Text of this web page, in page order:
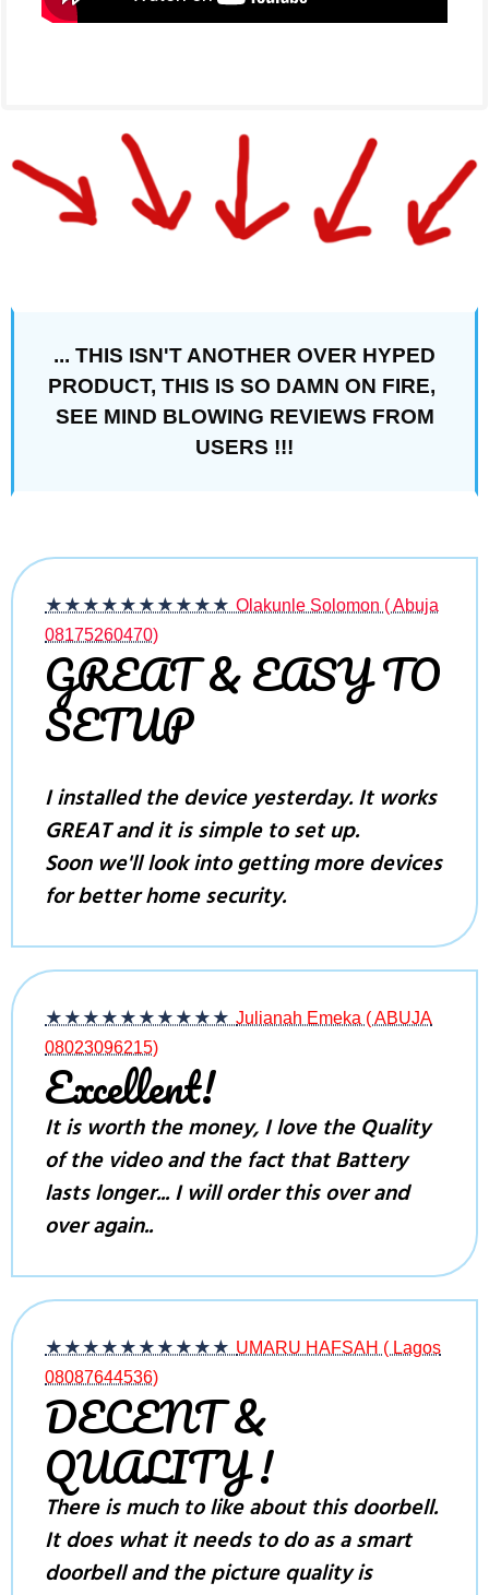
... THIS ISN'T ANOTHER OVER HYPED
PRODUCT, THIS IS SO DAMN ON FIRE,
SEE MIND BLOWING REVIEWS FROM
USERS !!!
★★★★★ ★★★★★ Olakunle Solomon ( Abuja
08175260470)
GREAT & EASY TO
SETUP
I installed the device yesterday. It works
GREAT and it is simple to set up.
Soon we'll look into getting more devices
for better home security.
★★★★★ ★★★★★ Julianah Emeka ( ABUJA
08023096215)
Excellent!
It is worth the money, I love the Quality
of the video and the fact that Battery
lasts longer... I will order this over and
over again..
★★★★★ ★★★★★ UMARU HAFSAH ( Lagos
08087644536)
DECENT &
QUALITY !
There is much to like about this doorbell.
It does what it needs to do as a smart
doorbell and the picture quality is